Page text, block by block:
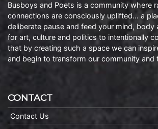
Busboys and Poets is a community where
connections are consciously uplifted… a
deliberate pause and feed your mind,
for art, culture and politics to intentionally
that by creating such a space we can
and begin to transform our community and
CONTACT
Contact Us